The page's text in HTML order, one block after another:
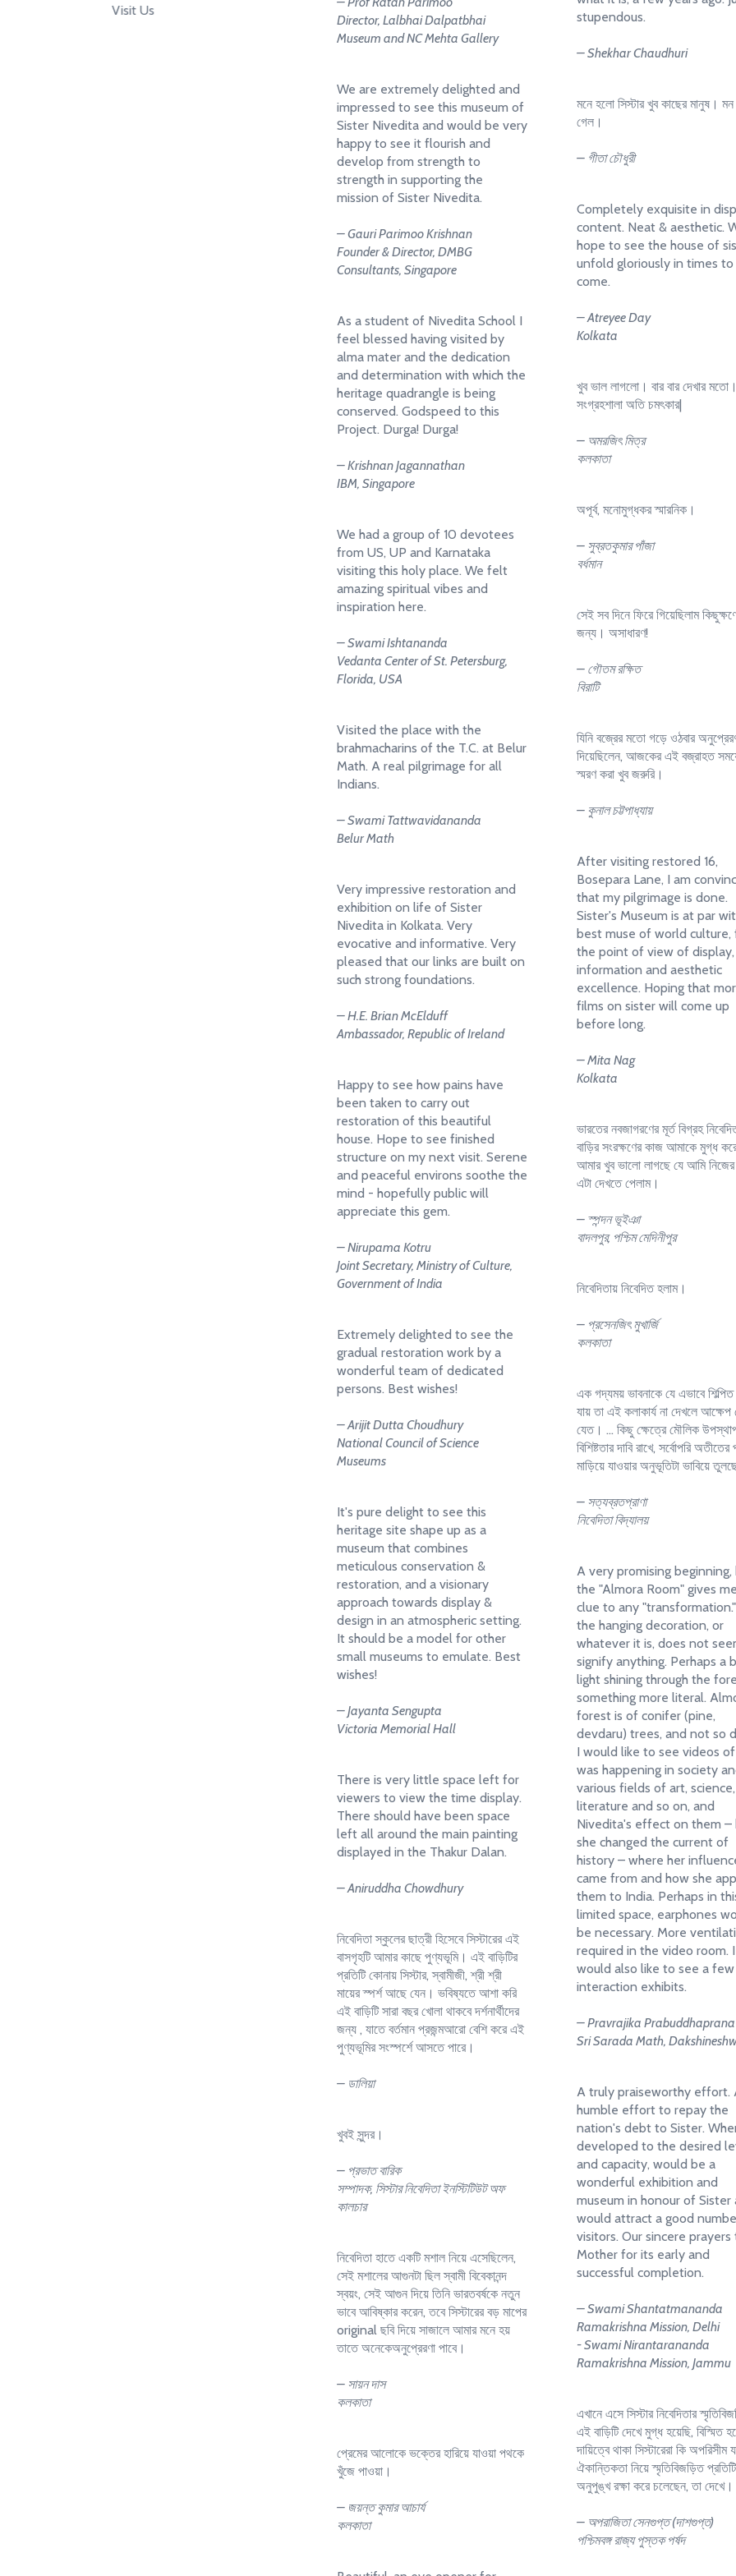
Visit Us
Director, Lalbhai Dalpatbhai
Museum and NC Mehta Gallery
We are extremely delighted and
impressed to see this museum of
Sister Nivedita and would be very
happy to see it flourish and
develop from strength to
strength in supporting the
mission of Sister Nivedita.
– Gauri Parimoo Krishnan
Founder & Director, DMBG
Consultants, Singapore
As a student of Nivedita School I
feel blessed having visited by
alma mater and the dedication
and determination with which the
heritage quadrangle is being
conserved. Godspeed to this
Project. Durga! Durga!
– Krishnan Jagannathan
IBM, Singapore
We had a group of 10 devotees
from US, UP and Karnataka
visiting this holy place. We felt
amazing spiritual vibes and
inspiration here.
– Swami Ishtananda
Vedanta Center of St. Petersburg,
Florida, USA
Visited the place with the
brahmacharins of the T.C. at Belur
Math. A real pilgrimage for all
Indians.
– Swami Tattwavidananda
Belur Math
Very impressive restoration and
exhibition on life of Sister
Nivedita in Kolkata. Very
evocative and informative. Very
pleased that our links are built on
such strong foundations.
– H.E. Brian McElduff
Ambassador, Republic of Ireland
Happy to see how pains have
been taken to carry out
restoration of this beautiful
house. Hope to see finished
structure on my next visit. Serene
and peaceful environs soothe the
mind - hopefully public will
appreciate this gem.
– Nirupama Kotru
Joint Secretary, Ministry of Culture,
Government of India
Extremely delighted to see the
gradual restoration work by a
wonderful team of dedicated
persons. Best wishes!
– Arijit Dutta Choudhury
National Council of Science
Museums
It's pure delight to see this
heritage site shape up as a
museum that combines
meticulous conservation &
restoration, and a visionary
approach towards display &
design in an atmospheric setting.
It should be a model for other
small museums to emulate. Best
wishes!
– Jayanta Sengupta
Victoria Memorial Hall
There is very little space left for
viewers to view the time display.
There should have been space
left all around the main painting
displayed in the Thakur Dalan.
– Aniruddha Chowdhury
নিবেদিতা স্কুলের ছাত্রী হিসেবে সিস্টারের এই
বাসগৃহটি আমার কাছে পুণ্যভূমি। এই বাড়িটির
প্রতিটি কোনায় সিস্টার, স্বামীজী, শ্রী শ্রী
মায়ের স্পর্শ আছে যেন। ভবিষ্যতে আশা করি
এই বাড়িটি সারা বছর খোলা থাকবে দর্শনার্থীদের
জন্য , যাতে বর্তমান প্রজন্মআরো বেশি করে এই
পুণ্যভূমির সংস্পর্শে আসতে পারে।
– ডালিয়া
খুবই সুন্দর।
– প্রভাত বারিক
সম্পাদক, সিস্টার নিবেদিতা ইনস্টিটিউট অফ
কালচার
নিবেদিতা হাতে একটি মশাল নিয়ে এসেছিলেন,
সেই মশালের আগুনটা ছিল স্বামী বিবেকানন্দ
স্বয়ং, সেই আগুন দিয়ে তিনি ভারতবর্ষকে নতুন
ভাবে আবিষ্কার করেন, তবে সিস্টারের বড় মাপের
original ছবি দিয়ে সাজালে আমার মনে হয়
তাতে অনেকেঅনুপ্রেরণা পাবে।
– সায়ন দাস
কলকাতা
প্রেমের আলোকে ভক্তের হারিয়ে যাওয়া পথকে
খুঁজে পাওয়া।
– জয়ন্ত কুমার আচার্য
কলকাতা
stupendous.
– Shekhar Chaudhuri
মনে হলো সিস্টার খুব কাছের মানুষ।
গেল।
– গীতা চৌধুরী
Completely exquisite in
content. Neat & aesthetic.
hope to see the house of
unfold gloriously in times to
come.
– Atreyee Day
Kolkata
খুব ভাল লাগলো। বার বার দেখার
সংগ্রহশালা অতি চমৎকার|
– অমরজিৎ মিত্র
কলকাতা
অপূর্ব, মনোমুগ্ধকর স্মারনিক।
– সুব্রতকুমার পাঁজা
বর্ধমান
সেই সব দিনে ফিরে গিয়েছিলাম
জন্য। অসাধারণ!
– গৌতম রক্ষিত
বিরাটি
যিনি বজ্রের মতো গড়ে ওঠবার
দিয়েছিলেন, আজকের এই বজ্রাহত
স্মরণ করা খুব জরুরি।
– কুনাল চট্টপাধ্যায়
After visiting restored 16,
Bosepara Lane, I am
that my pilgrimage is done.
Sister's Museum is at par
best muse of world culture,
the point of view of display,
information and aesthetic
excellence. Hoping that
films on sister will come up
before long.
– Mita Nag
Kolkata
ভারতের নবজাগরণের মূর্ত বিগ্রহ
বাড়ির সংরক্ষণের কাজ আমাকে মুগ্ধ
আমার খুব ভালো লাগছে যে আমি
এটা দেখতে পেলাম।
– স্পন্দন ভূইঞা
বাদলপুর, পশ্চিম মেদিনীপুর
নিবেদিতায় নিবেদিত হলাম।
– প্রসেনজিৎ মুখার্জি
কলকাতা
এক গদ্যময় ভাবনাকে যে এভাবে শিল্পিত
যায় তা এই কলাকার্য না দেখলে আক্ষেপ
যেত। ... কিছু ক্ষেত্রে মৌলিক
বিশিষ্টতার দাবি রাখে, সর্বোপরি
মাড়িয়ে যাওয়ার অনুভূতিটা ভাবিয়ে
– সত্যব্রতপ্রাণা
নিবেদিতা বিদ্যালয়
A very promising beginning,
the "Almora Room" gives
clue to any
the hanging decoration, or
whatever it is, does not
signify anything. Perhaps a
light shining through the
something more literal.
forest is of conifer (pine,
devdaru) trees, and not so
I would like to see videos
was happening in society
various fields of art, science,
literature and so on, and
Nivedita's effect on them –
she changed the current of
history – where her
came from and how she
them to India. Perhaps in
limited space, earphones
be necessary. More
required in the video room. I
would also like to see a few
interaction exhibits.
– Pravrajika Prabuddhaprana
Sri Sarada Math,
A truly praiseworthy effort.
humble effort to repay the
nation's debt to Sister.
developed to the desired
and capacity, would be a
wonderful exhibition and
museum in honour of Sister
would attract a good
visitors. Our sincere prayers
Mother for its early and
successful completion.
– Swami Shantatmananda
Ramakrishna Mission, Delhi
- Swami Nirantarananda
Ramakrishna Mission, Jammu
এখানে এসে সিস্টার নিবেদিতার
এই বাড়িটি দেখে মুগ্ধ হয়েছি, বিস্মিত
দায়িত্বে থাকা সিস্টারেরা কি
ঐকান্তিকতা নিয়ে স্মৃতিবিজড়িত
অনুপুঙ্খ রক্ষা করে চলেছেন, তা দেখে।
– অপরাজিতা সেনগুপ্ত (দাশগুপ্ত)
পশ্চিমবঙ্গ রাজ্য পুস্তক পর্ষদ